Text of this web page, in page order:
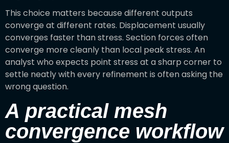
This choice matters because different outputs
converge at different rates. Displacement usually
converges faster than stress. Section forces often
converge more cleanly than local peak stress. An
analyst who expects point stress at a sharp corner to
settle neatly with every refinement is often asking the
wrong question.
A practical mesh
convergence workflow